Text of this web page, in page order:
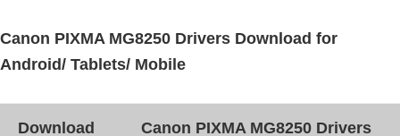
J
S
Canon PIXMA MG8250 Drivers Download for
Android/ Tablets/ Mobile
Download Canon PIXMA MG8250 Drivers